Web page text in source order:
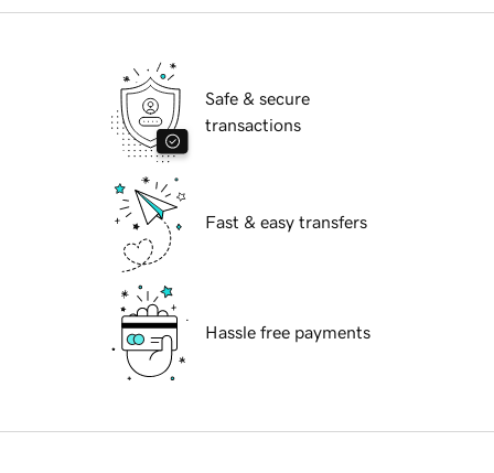
Safe & secure
transactions
Fast & easy transfers
Hassle free payments